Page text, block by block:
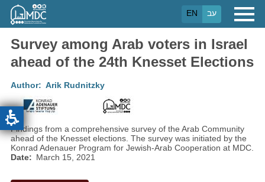
Skip
main
EN עב
Survey among Arab voters in Israel
ahead of the 24th Knesset Elections
Author Arik Rudnitzky
Findings from a comprehensive survey of the Arab Community
ahead of the Knesset elections. The survey was initiated by the
Konrad Adenauer Program for Jewish-Arab Cooperation at MDC.
Date
March 15, 2021